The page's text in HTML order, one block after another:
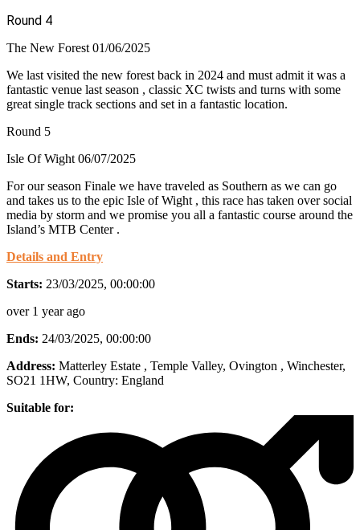
Round 4
The New Forest 01/06/2025
We last visited the new forest back in 2024 and must admit it was a
fantastic venue last season , classic XC twists and turns with some
great single track sections and set in a fantastic location.
Round 5
Isle Of Wight 06/07/2025
For our season Finale we have traveled as Southern as we can go
and takes us to the epic Isle of Wight , this race has taken over social
media by storm and we promise you all a fantastic course around the
Island’s MTB Center .
Details and Entry
Starts: 23/03/2025, 00:00:00
over 1 year ago
Ends: 24/03/2025, 00:00:00
Address: Matterley Estate , Temple Valley, Ovington , Winchester,
SO21 1HW, Country: England
Suitable for: